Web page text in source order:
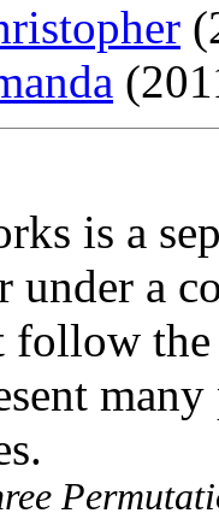
is a
under a
follow